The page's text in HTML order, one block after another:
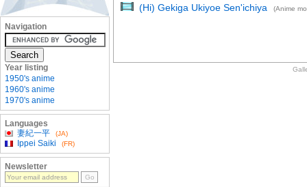
(Hi) Gekiga Ukiyoe Sen'ichiya (Anime
Navigation
Year listing
1950's anime
1960's anime
1970's anime
Languages
妻紀一平
(JA)
Ippei Saiki (FR)
Newsletter